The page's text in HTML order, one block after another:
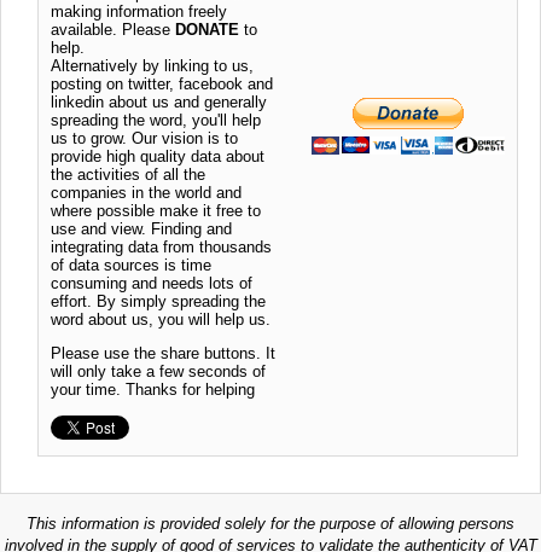
making information freely
available. Please DONATE to
help.
Alternatively by linking to us,
posting on twitter, facebook and
linkedin about us and generally
spreading the word, you'll help
us to grow. Our vision is to
provide high quality data about
the activities of all the
companies in the world and
where possible make it free to
use and view. Finding and
integrating data from thousands
of data sources is time
consuming and needs lots of
effort. By simply spreading the
word about us, you will help us.
Please use the share buttons. It
will only take a few seconds of
your time. Thanks for helping
This information is provided solely for the purpose of allowing persons
involved in the supply of good of services to validate the authenticity of VAT